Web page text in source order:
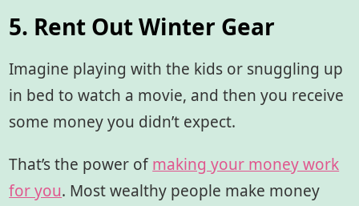
5. Rent Out Winter Gear
Imagine playing with the kids or snuggling up
in bed to watch a movie, and then you receive
some money you didn’t expect.
That’s the power ofmaking your money work
for you. Most wealthy people make money